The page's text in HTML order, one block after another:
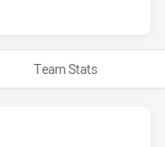
Team Stats